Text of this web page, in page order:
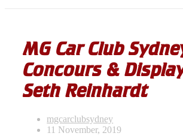
MG Car Club
Concours &
Seth Reinhardt
mgcarclubsydney
11 November, 2019